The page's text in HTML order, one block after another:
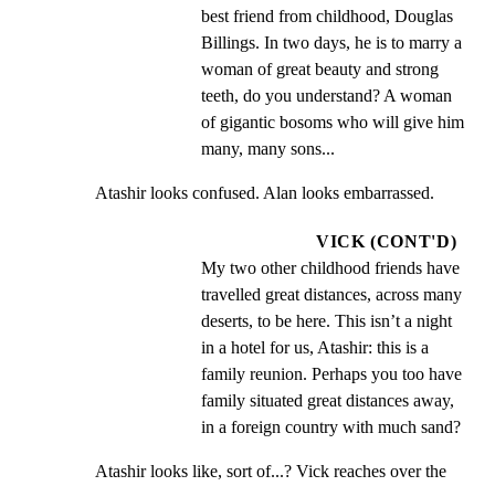
best friend from childhood, Douglas
Billings. In two days, he is to marry a
woman of great beauty and strong
teeth, do you understand? A woman
of gigantic bosoms who will give him
many, many sons...
Atashir looks confused. Alan looks embarrassed.
VICK (CONT'D)
My two other childhood friends have
travelled great distances, across many
deserts, to be here. This isn’t a night
in a hotel for us, Atashir: this is a
family reunion. Perhaps you too have
family situated great distances away,
in a foreign country with much sand?
Atashir looks like, sort of...? Vick reaches over the